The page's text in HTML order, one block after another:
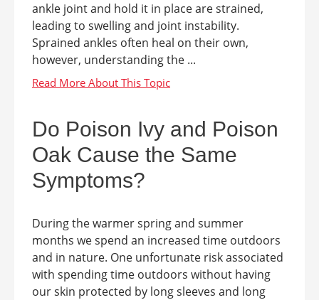
ankle joint and hold it in place are strained,
leading to swelling and joint instability.
Sprained ankles often heal on their own,
however, understanding the ...
Do Poison Ivy and Poison
Oak Cause the Same
Symptoms?
During the warmer spring and summer
months we spend an increased time outdoors
and in nature. One unfortunate risk associated
with spending time outdoors without having
our skin protected by long sleeves and long